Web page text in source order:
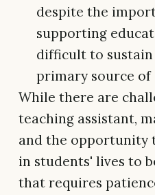
despite the
supporting
difficult to
primary source of
While there are
teaching assistant,
and the opportunity
in students' lives to
that requires